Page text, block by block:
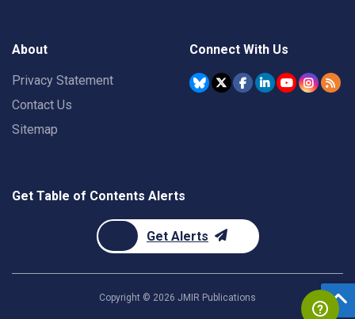
About
Privacy Statement
Contact Us
Sitemap
Connect With Us
Get Table of Contents Alerts
Get Alerts
Copyright © 2026 JMIR Publications